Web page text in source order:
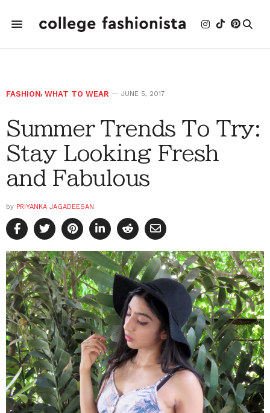
FASHION, WHAT TO WEAR JUNE 5, 2017
Summer Trends To Try:
Stay Looking Fresh
and Fabulous
by PRIYANKA JAGADEESAN